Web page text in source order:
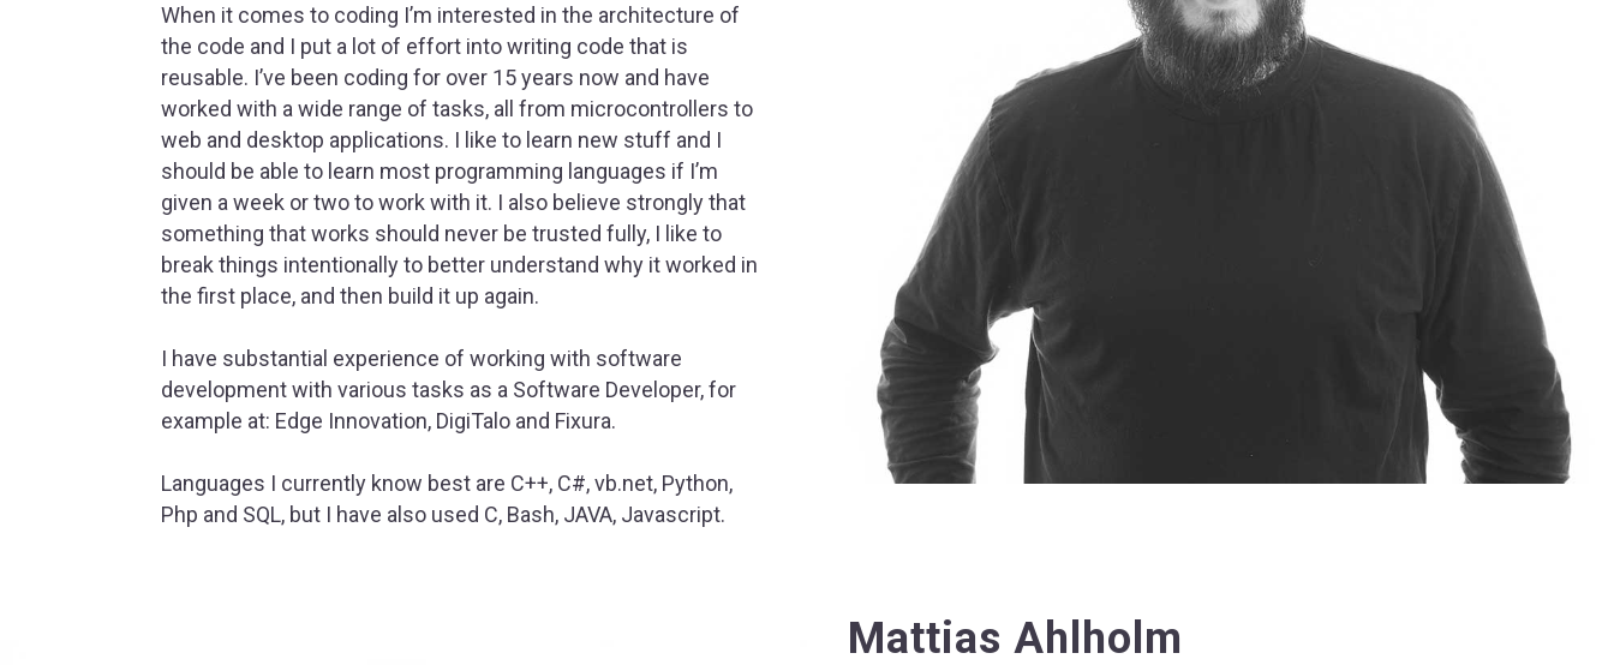
When it comes to coding I’m interested in the architecture of
the code and I put a lot of effort into writing code that is
reusable. I’ve been coding for over 15 years now and have
worked with a wide range of tasks, all from microcontrollers to
web and desktop applications. I like to learn new stuff and I
should be able to learn most programming languages if I’m
given a week or two to work with it. I also believe strongly that
something that works should never be trusted fully, I like to
break things intentionally to better understand why it worked in
the first place, and then build it up again.
I have substantial experience of working with software
development with various tasks as a Software Developer, for
example at: Edge Innovation, DigiTalo and Fixura.
Languages I currently know best are C++, C#, vb.net, Python,
Php and SQL, but I have also used C, Bash, JAVA, Javascript.
Mattias Ahlholm